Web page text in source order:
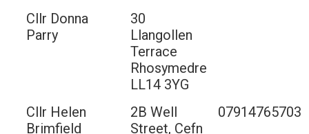
Cllr Donna
Parry
30
Llangollen
Terrace
Rhosymedre
LL14 3YG
Cllr Helen
Brimfield
2B Well
Street, Cefn
07914765703